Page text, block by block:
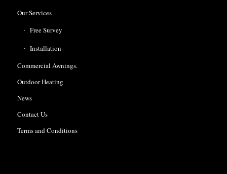
Our Services
Free Survey
Installation
Commercial Awnings.
Outdoor Heating
News
Contact Us
Terms and Conditions